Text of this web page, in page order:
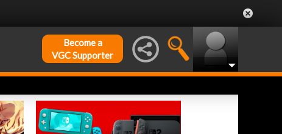
Become a
VGC Supporter